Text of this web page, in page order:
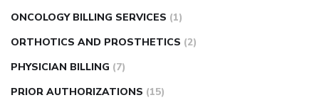
ONCOLOGY BILLING SERVICES (1)
ORTHOTICS AND PROSTHETICS (2)
PHYSICIAN BILLING (7)
PRIOR AUTHORIZATIONS (15)